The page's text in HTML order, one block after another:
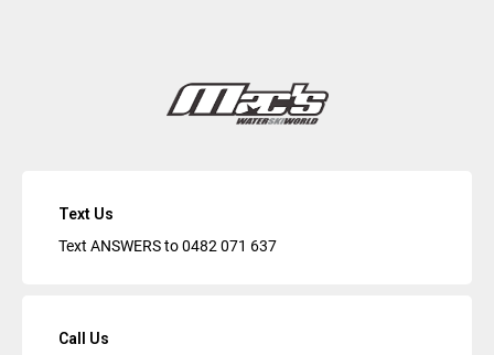
Text Us
Text ANSWERS to0482 071 637
Call Us